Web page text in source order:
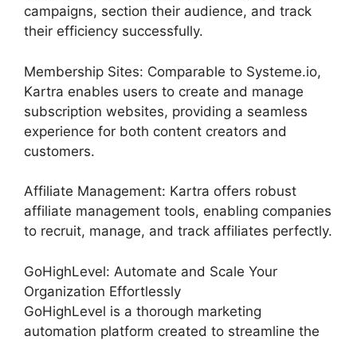
campaigns, section their audience, and track
their efficiency successfully.
Membership Sites: Comparable to Systeme.io,
Kartra enables users to create and manage
subscription websites, providing a seamless
experience for both content creators and
customers.
Affiliate Management: Kartra offers robust
affiliate management tools, enabling companies
to recruit, manage, and track affiliates perfectly.
GoHighLevel: Automate and Scale Your
Organization Effortlessly
GoHighLevel is a thorough marketing
automation platform created to streamline the